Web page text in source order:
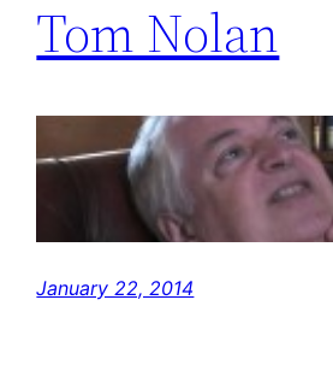
Tom Nolan
January 22, 2014